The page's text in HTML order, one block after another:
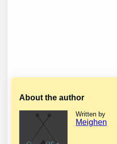
About the author
Written by
Meighen